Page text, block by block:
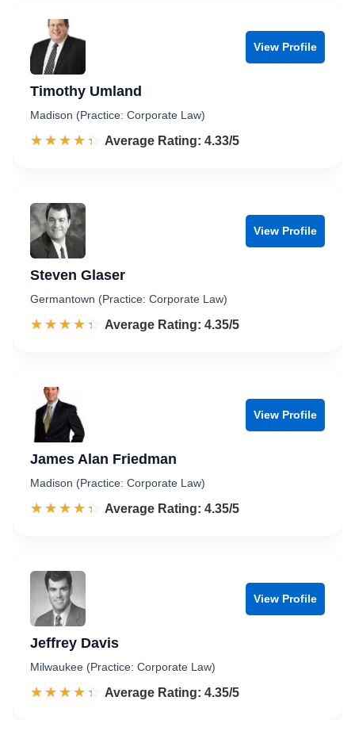
View Profile
Timothy Umland
Madison (Practice: Corporate Law)
☆☆☆☆☆
★★★★★ Rated 4.3 out of 5
Average Rating: 4.33/5
View Profile
Steven Glaser
Germantown (Practice: Corporate Law)
☆☆☆☆☆
★★★★★ Rated 4.4 out of 5
Average Rating: 4.35/5
View Profile
James Alan Friedman
Madison (Practice: Corporate Law)
☆☆☆☆☆
★★★★★ Rated 4.4 out of 5
Average Rating: 4.35/5
View Profile
Jeffrey Davis
Milwaukee (Practice: Corporate Law)
☆☆☆☆☆
★★★★★ Rated 4.4 out of 5
Average Rating: 4.35/5